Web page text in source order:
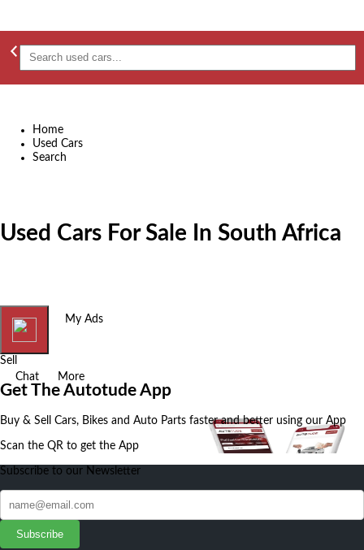
Home
Used Cars
Search
Used Cars For Sale In South Africa
Home My Ads
Sell
Chat
More
Get The Autotude App
Buy & Sell Cars, Bikes and Auto Parts faster and better using our App
Scan the QR to get the App
Subscribe to our Newsletter
Subscribe